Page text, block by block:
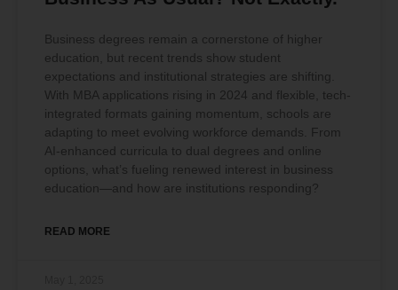
Business degrees remain a cornerstone of higher
education, but recent trends show student
expectations and institutional strategies are shifting.
With MBA applications rising in 2024 and flexible, tech-
integrated formats gaining momentum, schools are
adapting to meet evolving workforce demands. From
AI-enhanced curricula to dual degrees and online
options, what’s fueling renewed interest in business
education—and how are institutions responding?
READ MORE